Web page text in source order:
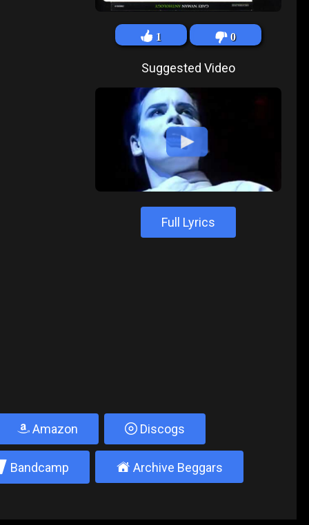
1 0
Suggested Video
Full Lyrics
Amazon Discogs
Bandcamp ± Archive Beggars